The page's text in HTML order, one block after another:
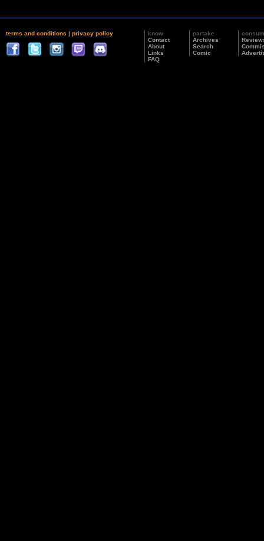
terms and conditions | privacy policy
know
Contact
About
Links
FAQ
partake
Archives
Search
Comic